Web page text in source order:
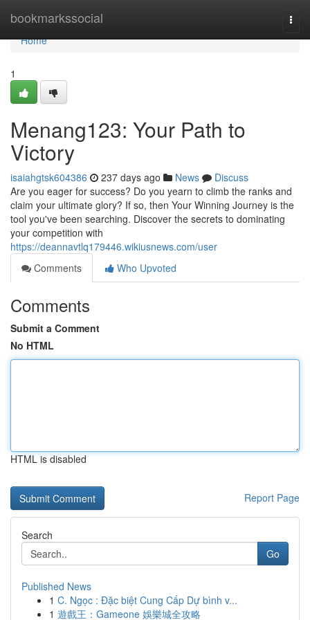
bookmarkssocial
Home
Home
1
Menang123: Your Path to
Victory
isaiahgtsk604386 237 days ago News
Discuss
Are you eager for success? Do you yearn to climb the ranks and
claim your ultimate glory? If so, then Your Winning Journey is the
tool you've been searching. Discover the secrets to dominating
your competition with
https://deannavtlq179446.wikiusnews.com/user
Comments
Who Upvoted
Comments
Submit a Comment
No HTML
HTML is disabled
Report Page
Search
Go
Published News
1 C. Ngọc : Đặc biệt Cung Cấp Dự bình v...
1 遊戲王：Gameone 娛樂城全攻略